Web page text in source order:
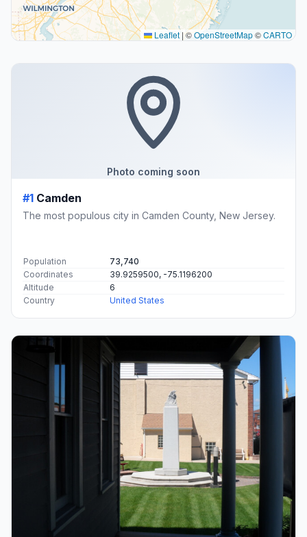
Leaflet | ©OpenStreetMap©CARTO
Photo coming soon
#1 Camden
The most populous city in Camden County, New Jersey.
Population
73,740
Coordinates
39.9259500, -75.1196200
Altitude
6
Country
United States